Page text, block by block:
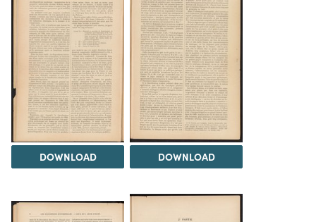
DOWNLOAD DOWNLOAD